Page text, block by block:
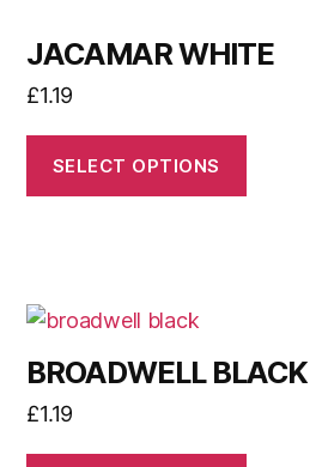
JACAMAR WHITE
£1.19
SELECT OPTIONS
BROADWELL BLACK
£1.19